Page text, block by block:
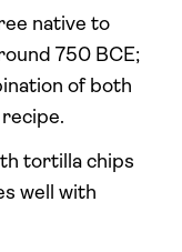
native to
750 BCE;
of both
tortilla chips
well with